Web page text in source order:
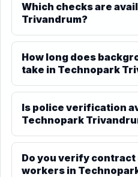
Which checks are
Trivandrum?
How long does
take in Technopark
Is police verification
Technopark
Do you verify contract
workers in